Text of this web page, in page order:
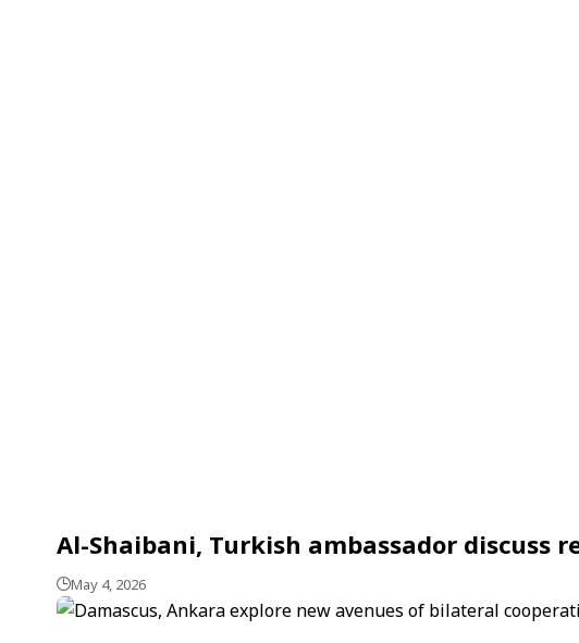
Al-Shaibani, Turkish ambassador discuss
May 4, 2026